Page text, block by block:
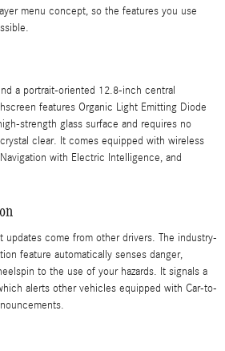
menu concept, so the features you use
a portrait-oriented 12.8-inch central
features Organic Light Emitting Diode
strength glass surface and requires no
clear. It comes equipped with wireless
with Electric Intelligence, and
updates come from other drivers. The industry-
feature automatically senses danger,
to the use of your hazards. It signals a
alerts other vehicles equipped with Car-to-